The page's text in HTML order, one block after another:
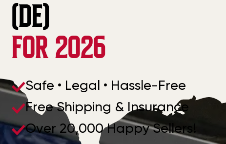
(DE)
FOR 2026
Safe • Legal • Hassle-Free
Free Shipping & Insurance
Over 20,000 Happy Sellers!